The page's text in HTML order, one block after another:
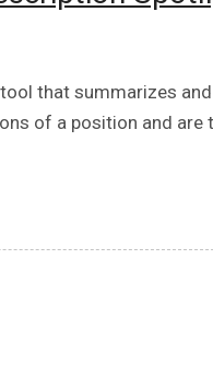
that summarizes
of a position and